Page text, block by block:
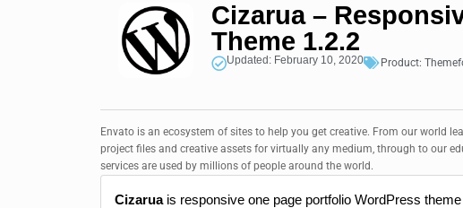
Cizarua –
Theme 1.2.2
Updated: February 10, 2020 Product:
Envato is an ecosystem of sites to help you get creative. From our world
project files and creative assets for virtually any medium, through to our
services are used by millions of people around the world.
Cizaruais responsive one page portfolio WordPress